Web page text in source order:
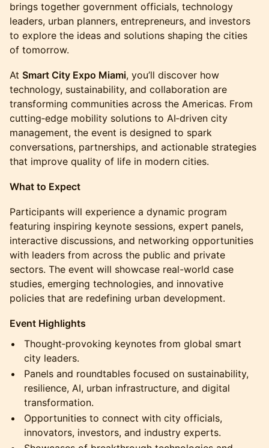
brings together government officials, technology
leaders, urban planners, entrepreneurs, and investors
to explore the ideas and solutions shaping the cities
of tomorrow.
At Smart City Expo Miami, you’ll discover how
technology, sustainability, and collaboration are
transforming communities across the Americas. From
cutting‑edge mobility solutions to AI‑driven city
management, the event is designed to spark
conversations, partnerships, and actionable strategies
that improve quality of life in modern cities.
What to Expect
Participants will experience a dynamic program
featuring inspiring keynote sessions, expert panels,
interactive discussions, and networking opportunities
with leaders from across the public and private
sectors. The event will showcase real-world case
studies, emerging technologies, and innovative
policies that are redefining urban development.
Event Highlights
Thought‑provoking keynotes from global smart
city leaders.
Panels and roundtables focused on sustainability,
resilience, AI, urban infrastructure, and digital
transformation.
Opportunities to connect with city officials,
innovators, investors, and industry experts.